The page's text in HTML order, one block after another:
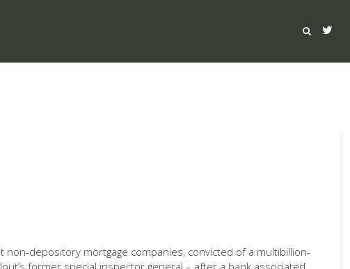
depository mortgage companies, convicted of a multibillion-
former special inspector general – after a bank associated